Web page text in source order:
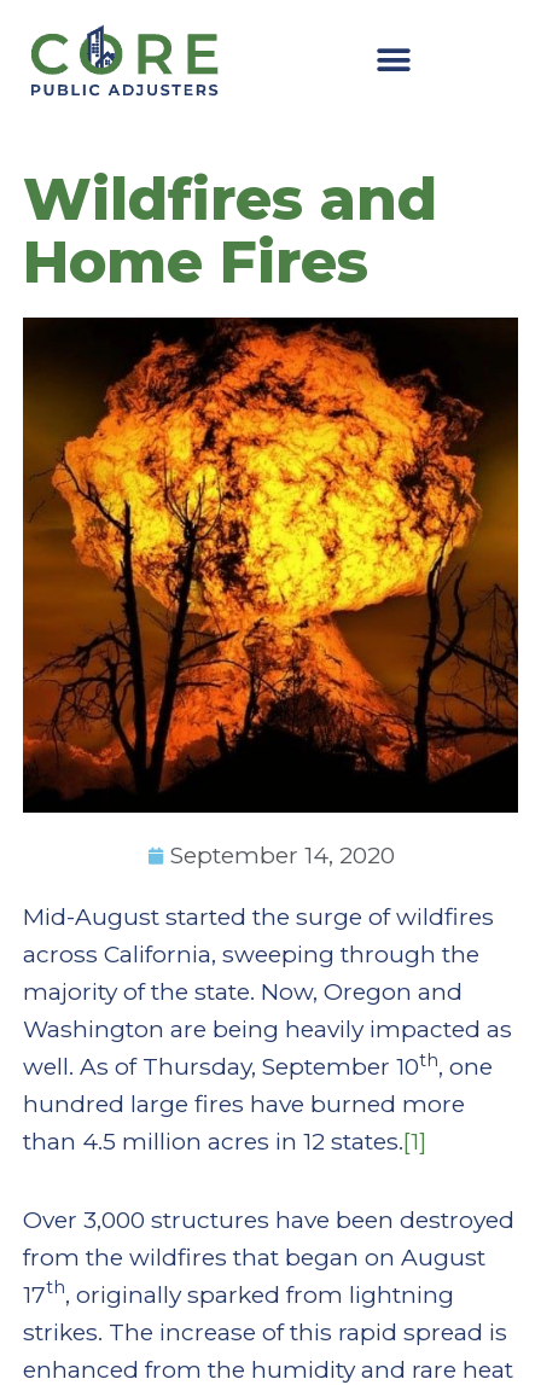
content
Wildfires and
Home Fires
September 14, 2020
Mid-August started the surge of wildfires
across California, sweeping through the
majority of the state. Now, Oregon and
Washington are being heavily impacted as
well. As of Thursday, September 10th, one
hundred large fires have burned more
than 4.5 million acres in 12 states.[1]
Over 3,000 structures have been destroyed
from the wildfires that began on August
17th, originally sparked from lightning
strikes. The increase of this rapid spread is
enhanced from the humidity and rare heat